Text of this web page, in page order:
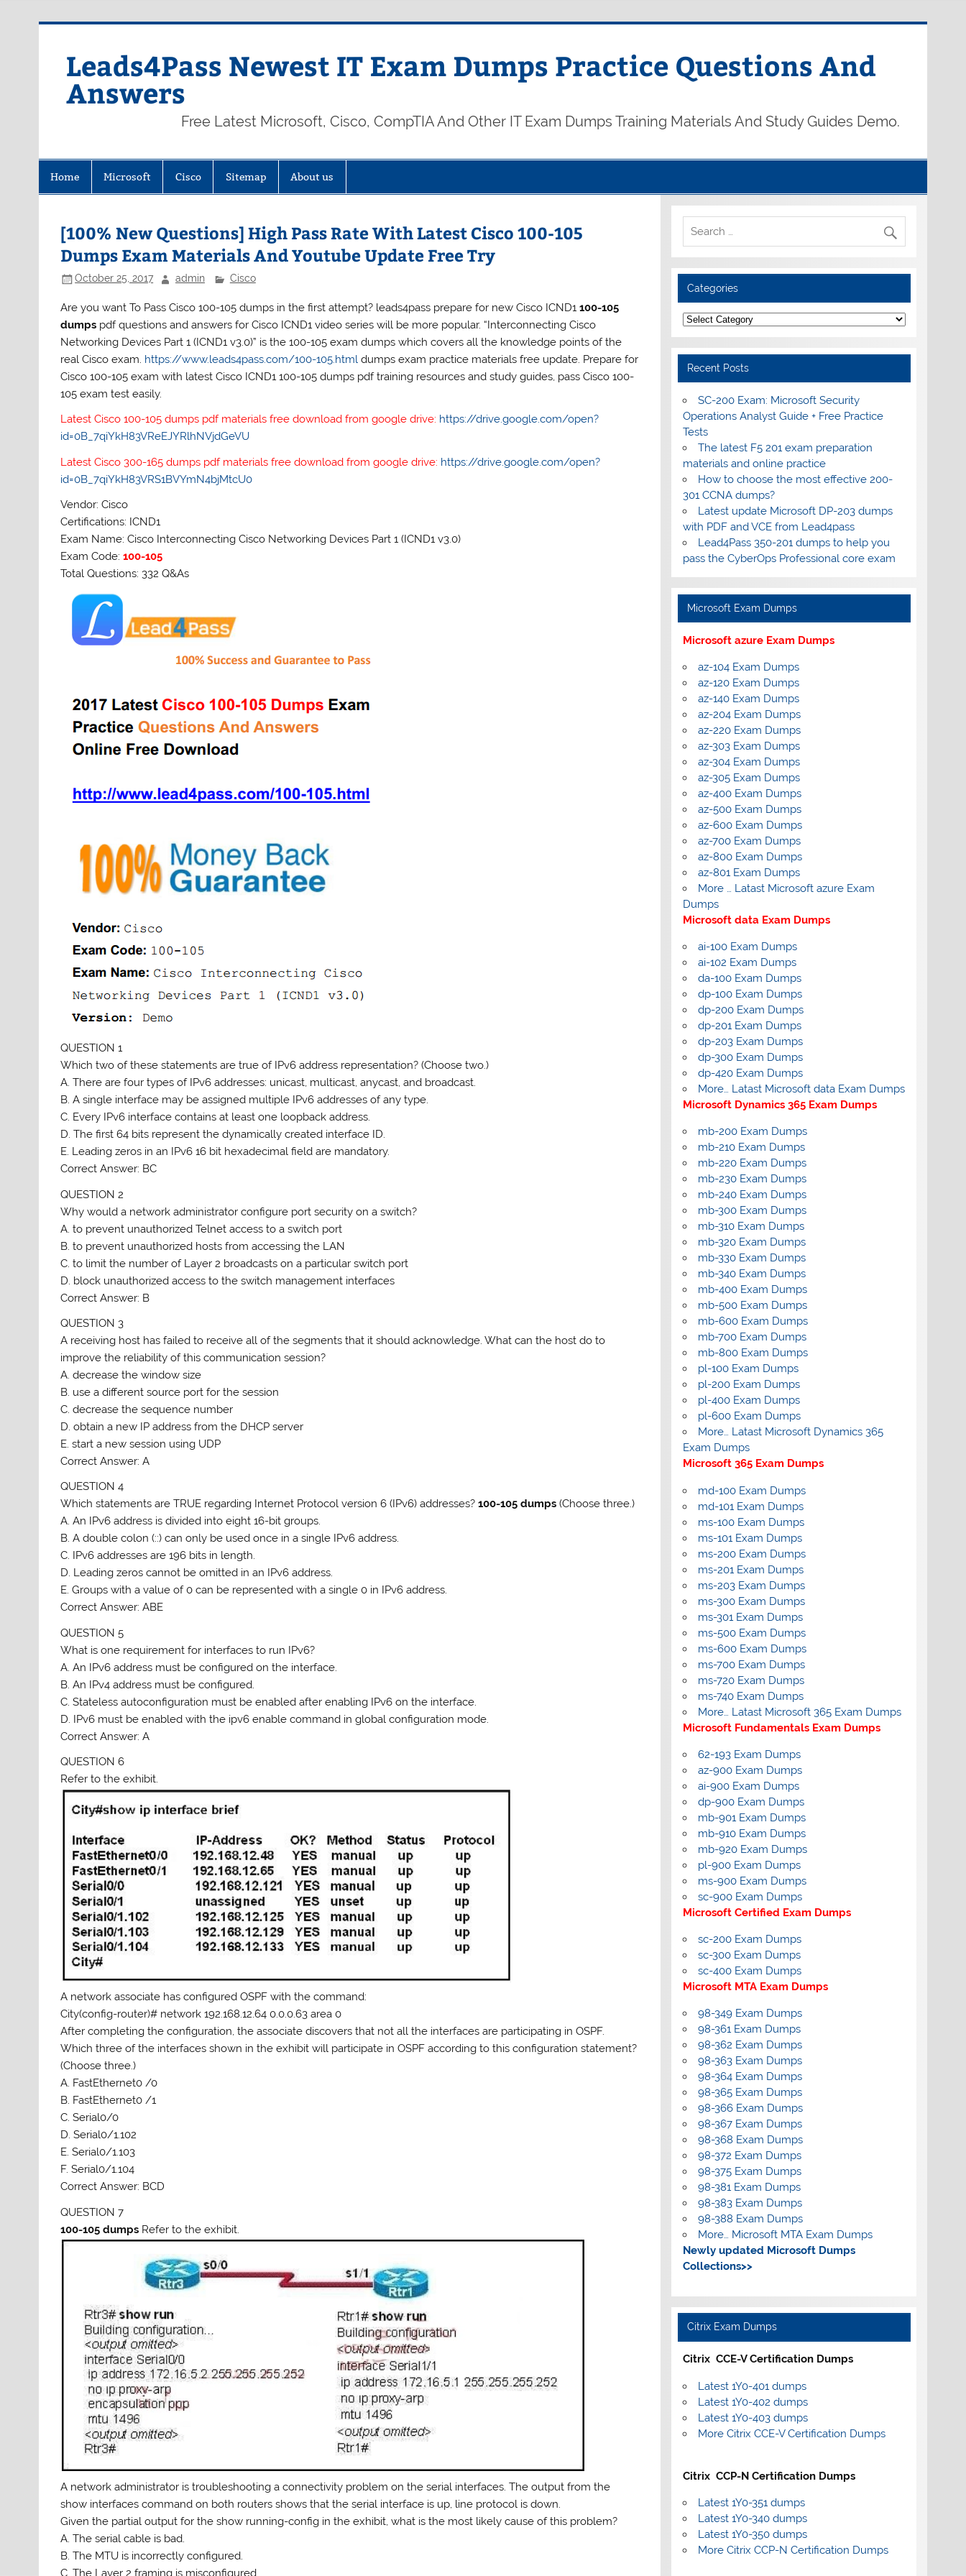
Leads4Pass Newest IT Exam Dumps Practice Questions And
Answers
Free Latest Microsoft, Cisco, CompTIA And Other IT Exam Dumps Training Materials And Study Guides Demo.
Home Microsoft Cisco Sitemap About us
[100% New Questions] High Pass Rate With Latest Cisco 100-105
Dumps Exam Materials And Youtube Update Free Try
October 25, 2017 admin Cisco
Are you want To Pass Cisco 100-105 dumps in the first attempt? leads4pass prepare for new Cisco ICND1100-105
dumps pdf questions and answers for Cisco ICND1 video series will be more popular. “Interconnecting Cisco
Networking Devices Part 1 (ICND1 v3.0)” is the 100-105 exam dumps which covers all the knowledge points of the
real Cisco exam. https://www.leads4pass.com/100-105.html dumps exam practice materials free update. Prepare for
Cisco 100-105 exam with latest Cisco ICND1 100-105 dumps pdf training resources and study guides, pass Cisco 100-
105 exam test easily.
Latest Cisco 100-105 dumps pdf materials free download from google drive: https://drive.google.com/open?
id=0B_7qiYkH83VReEJYRlhNVjdGeVU
Latest Cisco 300-165 dumps pdf materials free download from google drive: https://drive.google.com/open?
id=0B_7qiYkH83VRS1BVYmN4bjMtcU0
Vendor: Cisco
Certifications: ICND1
Exam Name: Cisco Interconnecting Cisco Networking Devices Part 1 (ICND1 v3.0)
Exam Code:100-105
Total Questions: 332 Q&As
QUESTION 1
Which two of these statements are true of IPv6 address representation? (Choose two.)
A. There are four types of IPv6 addresses: unicast, multicast, anycast, and broadcast.
B. A single interface may be assigned multiple IPv6 addresses of any type.
C. Every IPv6 interface contains at least one loopback address.
D. The first 64 bits represent the dynamically created interface ID.
E. Leading zeros in an IPv6 16 bit hexadecimal field are mandatory.
Correct Answer: BC
QUESTION 2
Why would a network administrator configure port security on a switch?
A. to prevent unauthorized Telnet access to a switch port
B. to prevent unauthorized hosts from accessing the LAN
C. to limit the number of Layer 2 broadcasts on a particular switch port
D. block unauthorized access to the switch management interfaces
Correct Answer: B
QUESTION 3
A receiving host has failed to receive all of the segments that it should acknowledge. What can the host do to
improve the reliability of this communication session?
A. decrease the window size
B. use a different source port for the session
C. decrease the sequence number
D. obtain a new IP address from the DHCP server
E. start a new session using UDP
Correct Answer: A
QUESTION 4
Which statements are TRUE regarding Internet Protocol version 6 (IPv6) addresses?100-105 dumps (Choose three.)
A. An IPv6 address is divided into eight 16-bit groups.
B. A double colon (::) can only be used once in a single IPv6 address.
C. IPv6 addresses are 196 bits in length.
D. Leading zeros cannot be omitted in an IPv6 address.
E. Groups with a value of 0 can be represented with a single 0 in IPv6 address.
Correct Answer: ABE
QUESTION 5
What is one requirement for interfaces to run IPv6?
A. An IPv6 address must be configured on the interface.
B. An IPv4 address must be configured.
C. Stateless autoconfiguration must be enabled after enabling IPv6 on the interface.
D. IPv6 must be enabled with the ipv6 enable command in global configuration mode.
Correct Answer: A
QUESTION 6
Refer to the exhibit.
A network associate has configured OSPF with the command:
City(config-router)# network 192.168.12.64 0.0.0.63 area 0
After completing the configuration, the associate discovers that not all the interfaces are participating in OSPF.
Which three of the interfaces shown in the exhibit will participate in OSPF according to this configuration statement?
(Choose three.)
A. FastEthernet0 /0
B. FastEthernet0 /1
C. Serial0/0
D. Serial0/1.102
E. Serial0/1.103
F. Serial0/1.104
Correct Answer: BCD
QUESTION 7
100-105 dumps Refer to the exhibit.
A network administrator is troubleshooting a connectivity problem on the serial interfaces. The output from the
show interfaces command on both routers shows that the serial interface is up, line protocol is down.
Given the partial output for the show running-config in the exhibit, what is the most likely cause of this problem?
A. The serial cable is bad.
B. The MTU is incorrectly configured.
C. The Layer 2 framing is misconfigured.
Categories
Categories
Recent Posts
SC-200 Exam: Microsoft Security
Operations Analyst Guide + Free Practice
Tests
The latest F5 201 exam preparation
materials and online practice
How to choose the most effective 200-
301 CCNA dumps?
Latest update Microsoft DP-203 dumps
with PDF and VCE from Lead4pass
Lead4Pass 350-201 dumps to help you
pass the CyberOps Professional core exam
Microsoft Exam Dumps
Microsoft azure Exam Dumps
az-104 Exam Dumps
az-120 Exam Dumps
az-140 Exam Dumps
az-204 Exam Dumps
az-220 Exam Dumps
az-303 Exam Dumps
az-304 Exam Dumps
az-305 Exam Dumps
az-400 Exam Dumps
az-500 Exam Dumps
az-600 Exam Dumps
az-700 Exam Dumps
az-800 Exam Dumps
az-801 Exam Dumps
More … Latast Microsoft azure Exam
Dumps
Microsoft data Exam Dumps
ai-100 Exam Dumps
ai-102 Exam Dumps
da-100 Exam Dumps
dp-100 Exam Dumps
dp-200 Exam Dumps
dp-201 Exam Dumps
dp-203 Exam Dumps
dp-300 Exam Dumps
dp-420 Exam Dumps
More… Latast Microsoft data Exam Dumps
Microsoft Dynamics 365 Exam Dumps
mb-200 Exam Dumps
mb-210 Exam Dumps
mb-220 Exam Dumps
mb-230 Exam Dumps
mb-240 Exam Dumps
mb-300 Exam Dumps
mb-310 Exam Dumps
mb-320 Exam Dumps
mb-330 Exam Dumps
mb-340 Exam Dumps
mb-400 Exam Dumps
mb-500 Exam Dumps
mb-600 Exam Dumps
mb-700 Exam Dumps
mb-800 Exam Dumps
pl-100 Exam Dumps
pl-200 Exam Dumps
pl-400 Exam Dumps
pl-600 Exam Dumps
More… Latast Microsoft Dynamics 365
Exam Dumps
Microsoft 365 Exam Dumps
md-100 Exam Dumps
md-101 Exam Dumps
ms-100 Exam Dumps
ms-101 Exam Dumps
ms-200 Exam Dumps
ms-201 Exam Dumps
ms-203 Exam Dumps
ms-300 Exam Dumps
ms-301 Exam Dumps
ms-500 Exam Dumps
ms-600 Exam Dumps
ms-700 Exam Dumps
ms-720 Exam Dumps
ms-740 Exam Dumps
More… Latast Microsoft 365 Exam Dumps
Microsoft Fundamentals Exam Dumps
62-193 Exam Dumps
az-900 Exam Dumps
ai-900 Exam Dumps
dp-900 Exam Dumps
mb-901 Exam Dumps
mb-910 Exam Dumps
mb-920 Exam Dumps
pl-900 Exam Dumps
ms-900 Exam Dumps
sc-900 Exam Dumps
Microsoft Certified Exam Dumps
sc-200 Exam Dumps
sc-300 Exam Dumps
sc-400 Exam Dumps
Microsoft MTA Exam Dumps
98-349 Exam Dumps
98-361 Exam Dumps
98-362 Exam Dumps
98-363 Exam Dumps
98-364 Exam Dumps
98-365 Exam Dumps
98-366 Exam Dumps
98-367 Exam Dumps
98-368 Exam Dumps
98-372 Exam Dumps
98-375 Exam Dumps
98-381 Exam Dumps
98-383 Exam Dumps
98-388 Exam Dumps
More… Microsoft MTA Exam Dumps
Newly updated Microsoft Dumps
Collections>>
Citrix Exam Dumps
Citrix CCE-V Certification Dumps
Latest 1Y0-401 dumps
Latest 1Y0-402 dumps
Latest 1Y0-403 dumps
More Citrix CCE-V Certification Dumps
Citrix CCP-N Certification Dumps
Latest 1Y0-351 dumps
Latest 1Y0-340 dumps
Latest 1Y0-350 dumps
More Citrix CCP-N Certification Dumps